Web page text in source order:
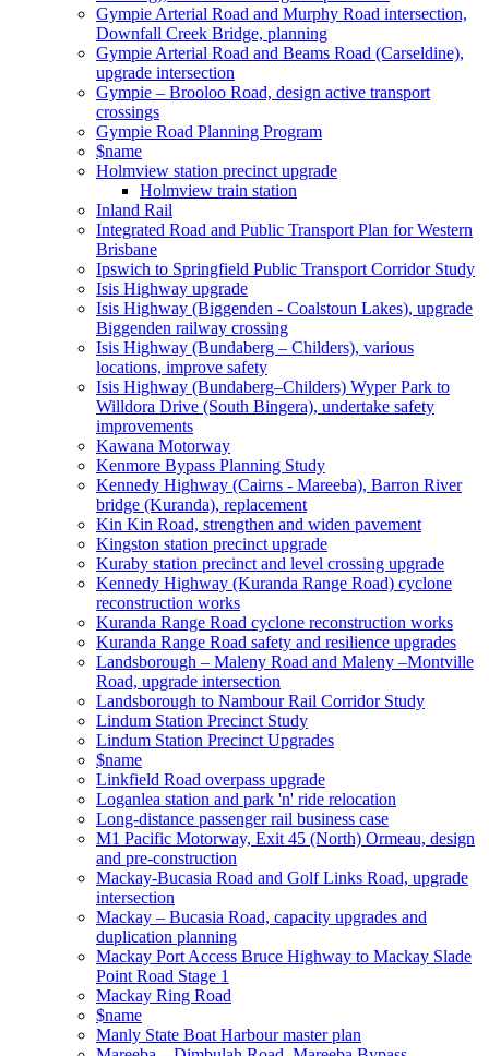
Gympie Arterial Road and Murphy Road intersection,
Downfall Creek Bridge, planning
Gympie Arterial Road and Beams Road (Carseldine),
upgrade intersection
Gympie – Brooloo Road, design active transport
crossings
Gympie Road Planning Program
$name
Holmview station precinct upgrade
Holmview train station
Inland Rail
Integrated Road and Public Transport Plan for Western
Brisbane
Ipswich to Springfield Public Transport Corridor Study
Isis Highway upgrade
Isis Highway (Biggenden - Coalstoun Lakes), upgrade
Biggenden railway crossing
Isis Highway (Bundaberg – Childers), various
locations, improve safety
Isis Highway (Bundaberg–Childers) Wyper Park to
Willdora Drive (South Bingera), undertake safety
improvements
Kawana Motorway
Kenmore Bypass Planning Study
Kennedy Highway (Cairns - Mareeba), Barron River
bridge (Kuranda), replacement
Kin Kin Road, strengthen and widen pavement
Kingston station precinct upgrade
Kuraby station precinct and level crossing upgrade
Kennedy Highway (Kuranda Range Road) cyclone
reconstruction works
Kuranda Range Road cyclone reconstruction works
Kuranda Range Road safety and resilience upgrades
Landsborough – Maleny Road and Maleny –Montville
Road, upgrade intersection
Landsborough to Nambour Rail Corridor Study
Lindum Station Precinct Study
Lindum Station Precinct Upgrades
$name
Linkfield Road overpass upgrade
Loganlea station and park 'n' ride relocation
Long-distance passenger rail business case
M1 Pacific Motorway, Exit 45 (North) Ormeau, design
and pre-construction
Mackay-Bucasia Road and Golf Links Road, upgrade
intersection
Mackay – Bucasia Road, capacity upgrades and
duplication planning
Mackay Port Access Bruce Highway to Mackay Slade
Point Road Stage 1
Mackay Ring Road
$name
Manly State Boat Harbour master plan